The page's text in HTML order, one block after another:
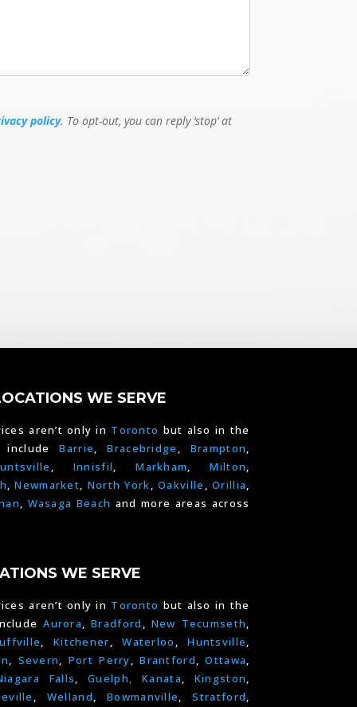
policy. To opt-out, you can reply ‘stop’ at
WE SERVE
aren’t only in Toronto but also in the
includeBarrie,Bracebridge , Brampton,
, Innisfil,Markham,Milton,
,Newmarket, North York,Oakville ,Orillia,
, Wasaga Beach and more areas across
WE SERVE
aren’t only in Toronto but also in the
Aurora,Bradford , New Tecumseth,
, Kitchener,Waterloo ,Huntsville,
, Severn, Port Perry,Brantford,Ottawa,
Falls,Guelph, Kanata, Kingston,
, Welland,Bowmanville,Stratford,